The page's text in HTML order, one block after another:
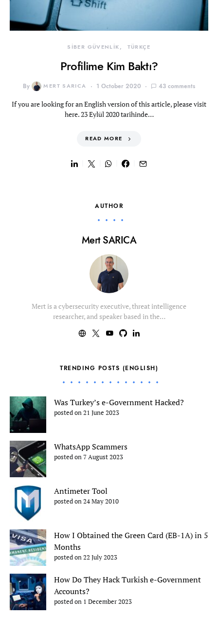
SİBER GÜVENLİK TÜRKÇE
Profilime Kim Baktı?
By MERT SARICA 1 October 2020 43 comments
If you are looking for an English version of this article, please visit
here. 23 Eylül 2020 tarihinde…
READ MORE
AUTHOR
Mert SARICA
Mert is a cybersecurity executive, threat intelligence
researcher, and speaker based in the…
TRENDING POSTS (ENGLISH)
Was Turkey’s e-Government Hacked?
posted on 21 June 2023
WhatsApp Scammers
posted on 7 August 2023
Antimeter Tool
posted on 24 May 2010
How I Obtained the Green Card (EB-1A) in 5
Months
posted on 22 July 2023
How Do They Hack Turkish e-Government
Accounts?
posted on 1 December 2023